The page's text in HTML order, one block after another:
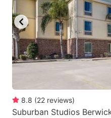
8.8 (22 reviews)
Suburban Studios